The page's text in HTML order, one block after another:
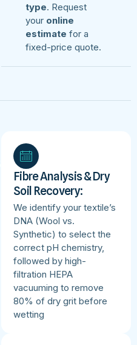
type. Request
your online
estimate for a
fixed-price quote.
Fibre Analysis & Dry
Soil Recovery:
We identify your textile’s
DNA (Wool vs.
Synthetic) to select the
correct pH chemistry,
followed by high-
filtration HEPA
vacuuming to remove
80% of dry grit before
wetting